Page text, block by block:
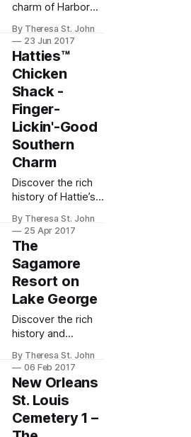
charm of Harbor
Marblehead,
Massachusetts, a
cozy blend of
history and
hospitality, ideal
for travelers
seeking relaxation.
By Theresa St. John
23 Jun 2017
Hatties™
Chicken
Shack -
Finger-
Lickin'-Good
Southern
Charm
Discover the rich
history of Hattie’s
Saratoga Springs,
known for its
legendary fried
chicken and
Southern
hospitality.
By Theresa St. John
25 Apr 2017
The
Sagamore
Resort on
Lake George
Discover the rich
history and
accommodations
of The Sagamore
Resort, a stunning
Victorian retreat on
Lake George since
1883.
By Theresa St. John
06 Feb 2017
New Orleans
St. Louis
Cemetery 1 –